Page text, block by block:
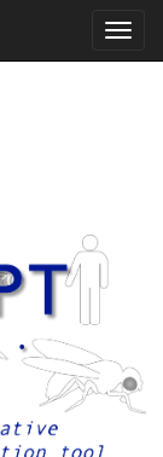
Toggle